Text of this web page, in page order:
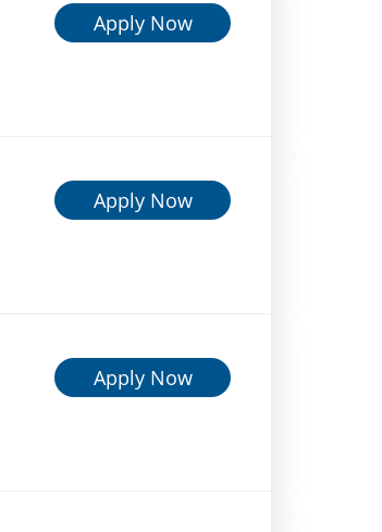
Apply Now
Apply Now
Apply Now